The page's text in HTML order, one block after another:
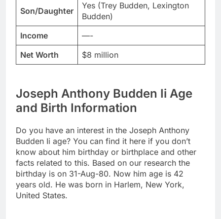
Son/Daughter
Yes (Trey Budden, Lexington
Budden)
Income
—-
Net Worth
$8 million
Joseph Anthony Budden Ii Age
and Birth Information
Do you have an interest in the Joseph Anthony
Budden Ii age? You can find it here if you don’t
know about him birthday or birthplace and other
facts related to this. Based on our research the
birthday is on 31-Aug-80. Now him age is 42
years old. He was born in Harlem, New York,
United States.